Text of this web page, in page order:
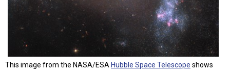
This image from the NASA/ESA Hubble Space Telescope shows